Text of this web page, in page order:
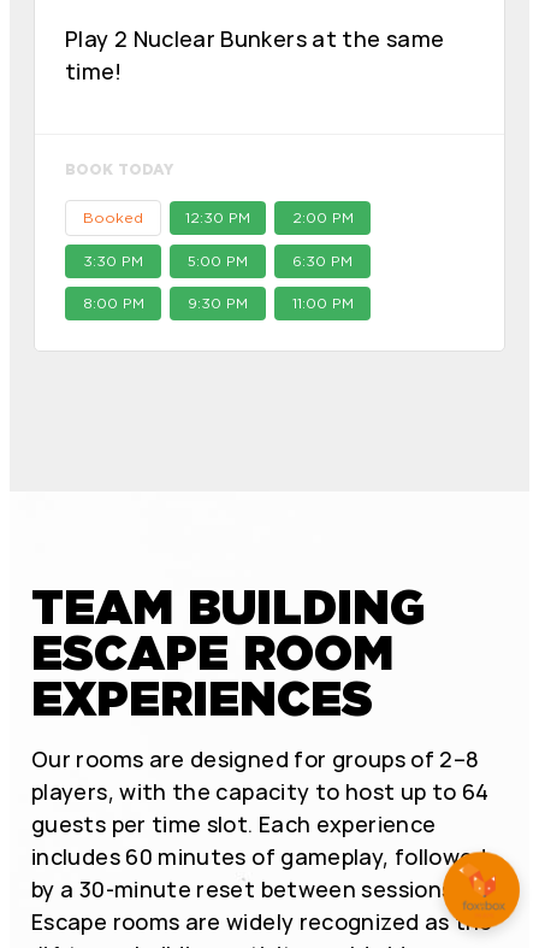
Play 2 Nuclear Bunkers at the same
time!
BOOK TODAY
Booked 12:30 PM 2:00 PM
3:30 PM 5:00 PM 6:30 PM
8:00 PM 9:30 PM 11:00 PM
TEAM BUILDING
ESCAPE ROOM
EXPERIENCES
Our rooms are designed for groups of 2–8
players, with the capacity to host up to 64
guests per time slot. Each experience
includes 60 minutes of gameplay, followed
by a 30-minute reset between sessions.
Escape rooms are widely recognized as the